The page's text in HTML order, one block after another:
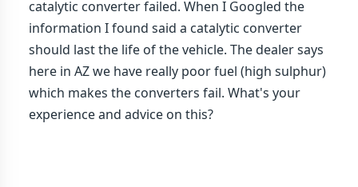
catalytic converter failed. When I Googled the
information I found said a catalytic converter
should last the life of the vehicle. The dealer says
here in AZ we have really poor fuel (high sulphur)
which makes the converters fail. What's your
experience and advice on this?